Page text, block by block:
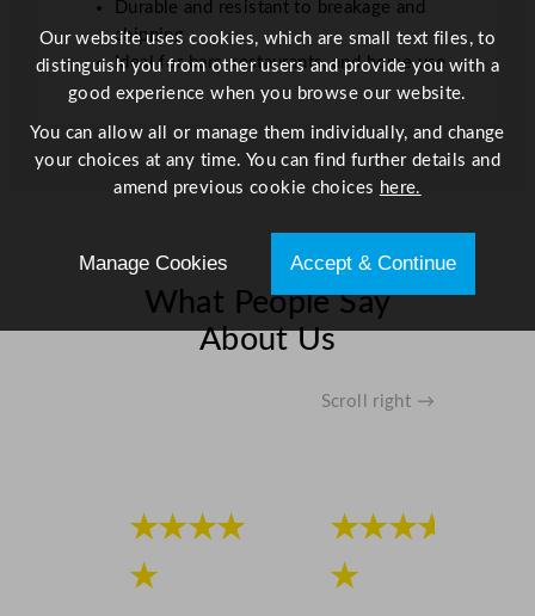
t
i
t
Durable and resistant to breakage and
chipping
Ideal for bars, restaurants, and home use
What People Say
About Us
Scroll right →
★★★★
★
★★★★
★
Our website uses cookies, which are small text files, to
distinguish you from other users and provide you with a
good experience when you browse our website.
You can allow all or manage them individually, and change
your choices at any time. You can find further details and
amend previous cookie choices here.
Manage Cookies Accept & Continue